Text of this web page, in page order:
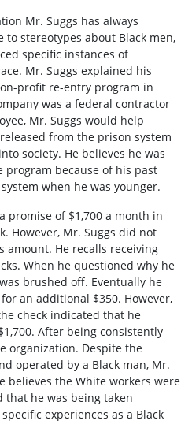
Mr. Suggs has always
to stereotypes about Black men,
specific instances of
Mr. Suggs explained his
profit re-entry program in
was a federal contractor
Mr. Suggs would help
from the prison system
society. He believes he was
because of his past
when he was younger.
promise of $1,700 a month in
However, Mr. Suggs did not
amount. He recalls receiving
When he questioned why he
brushed off. Eventually he
an additional $350. However,
check indicated that he
After being consistently
organization. Despite the
operated by a Black man, Mr.
believes the White workers were
that he was being taken
experiences as a Black